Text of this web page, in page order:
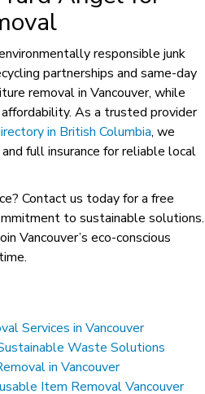
responsible junk
partnerships and same-day
removal in Vancouver, while
As a trusted provider
in British Columbia, we
full insurance for reliable local
Contact us today for a free
to sustainable solutions.
Vancouver’s eco-conscious
Services in Vancouver
Waste Solutions
in Vancouver
Item Removal Vancouver